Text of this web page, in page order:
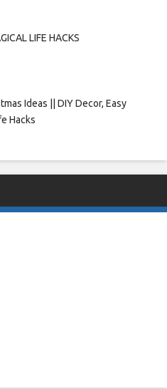
LIFE HACKS
Ideas || DIY Decor, Easy
Hacks